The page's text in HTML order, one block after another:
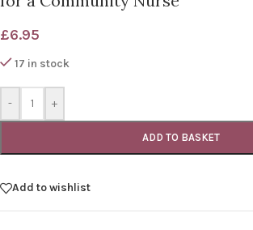
£6.95
17 in stock
- +
ADD TO BASKET
Add to wishlist